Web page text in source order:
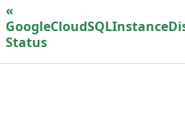
Status